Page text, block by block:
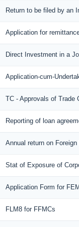
Return to be filed by an
Application for
Direct Investment in a
Application-cum-
TC - Approvals of Trade
Reporting of loan
Annual return on
Stat of Exposure of
Application Form for
FLM8 for FFMCs